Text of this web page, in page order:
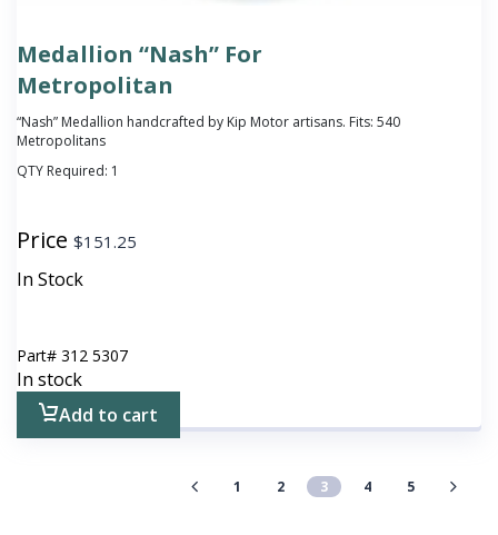
Medallion “Nash” For
Metropolitan
“Nash” Medallion handcrafted by Kip Motor artisans. Fits: 540
Metropolitans
QTY Required: 1
Price $151.25
In Stock
Part# 312 5307
In stock
Add to cart
1 2 3 4 5